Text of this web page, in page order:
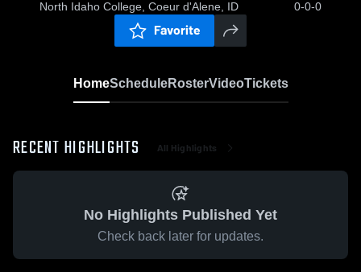
North Idaho College, Coeur d'Alene, ID 0-0-0
Favorite
HomeScheduleRosterVideoTickets
RECENT HIGHLIGHTS All Highlights
No Highlights Published Yet
Check back later for updates.